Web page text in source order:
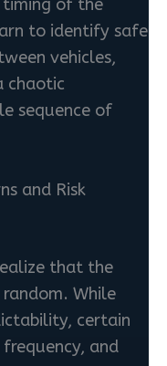
timing of the
to identify safe
vehicles,
chaotic
sequence of
and Risk
that the
While
certain
and